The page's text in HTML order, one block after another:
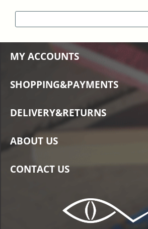
MY ACCOUNTS
SHOPPING&PAYMENTS
DELIVERY&RETURNS
ABOUT US
CONTACT US